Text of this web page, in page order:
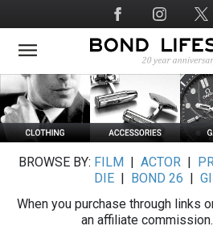
to
main
Social
Media
BROWSE BY: FILM ACTOR|
DIE
BOND 26
When you purchase through links
an affiliate commission.